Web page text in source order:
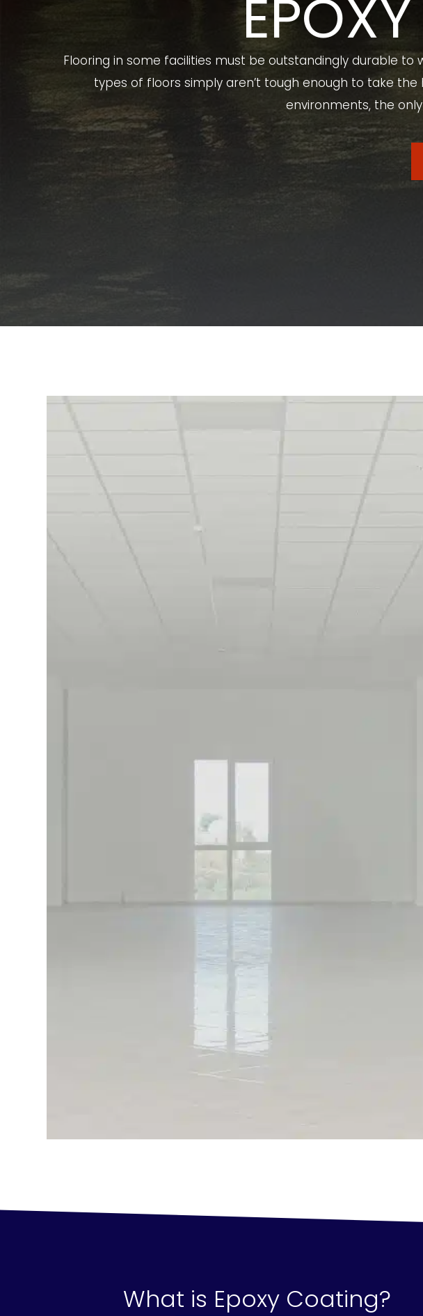
Flooring in some facilities must be outstandingly durable
types of floors simply aren’t tough enough to take
environments, the
What is Epoxy Coating?